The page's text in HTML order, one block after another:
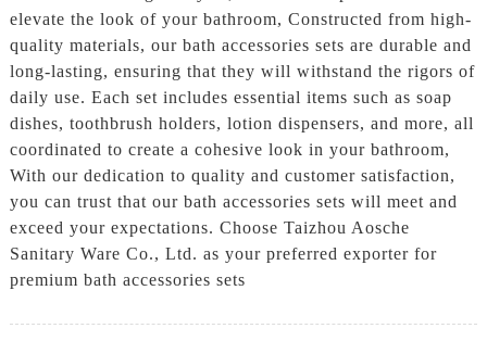
elevate the look of your bathroom, Constructed from high-
quality materials, our bath accessories sets are durable and
long-lasting, ensuring that they will withstand the rigors of
daily use. Each set includes essential items such as soap
dishes, toothbrush holders, lotion dispensers, and more, all
coordinated to create a cohesive look in your bathroom,
With our dedication to quality and customer satisfaction,
you can trust that our bath accessories sets will meet and
exceed your expectations. Choose Taizhou Aosche
Sanitary Ware Co., Ltd. as your preferred exporter for
premium bath accessories sets